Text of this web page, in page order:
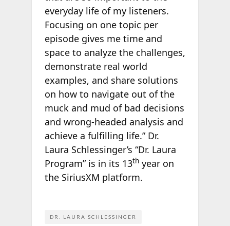
everyday life of my listeners.
Focusing on one topic per
episode gives me time and
space to analyze the challenges,
demonstrate real world
examples, and share solutions
on how to navigate out of the
muck and mud of bad decisions
and wrong-headed analysis and
achieve a fulfilling life.” Dr.
Laura Schlessinger’s “Dr. Laura
Program” is in its 13thyear on
the SiriusXM platform.
DR. LAURA SCHLESSINGER